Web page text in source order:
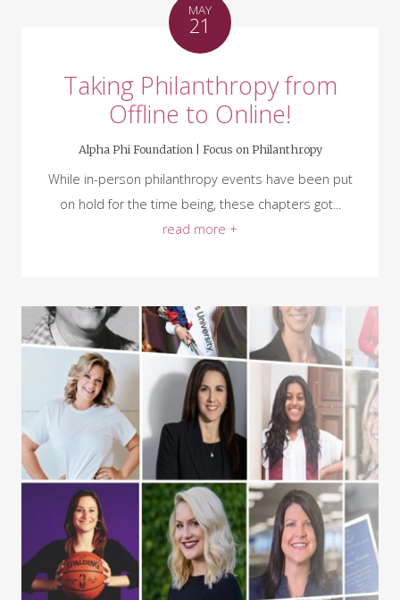
MAY
21
Taking Philanthropy from
Offline to Online!
Alpha Phi Foundation | Focus on Philanthropy
While in-person philanthropy events have been put
on hold for the time being, these chapters got...
read more +